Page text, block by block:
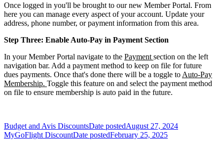
Once logged in you'll be brought to our new Member Portal. From
here you can manage every aspect of your account. Update your
address, phone number, or payment information from this area.
Step Three: Enable Auto-Pay in Payment Section
In your Member Portal navigate to the Payment section on the left
navigation bar. Add a payment method to keep on file for future
dues payments. Once that's done there will be a toggle to Auto-Pay
Membership. Toggle this feature on and select the payment method
on file to ensure membership is auto paid in the future.
Budget and Avis DiscountsDate postedAugust 27, 2024
MyGoFlight DiscountDate postedFebruary 25, 2025